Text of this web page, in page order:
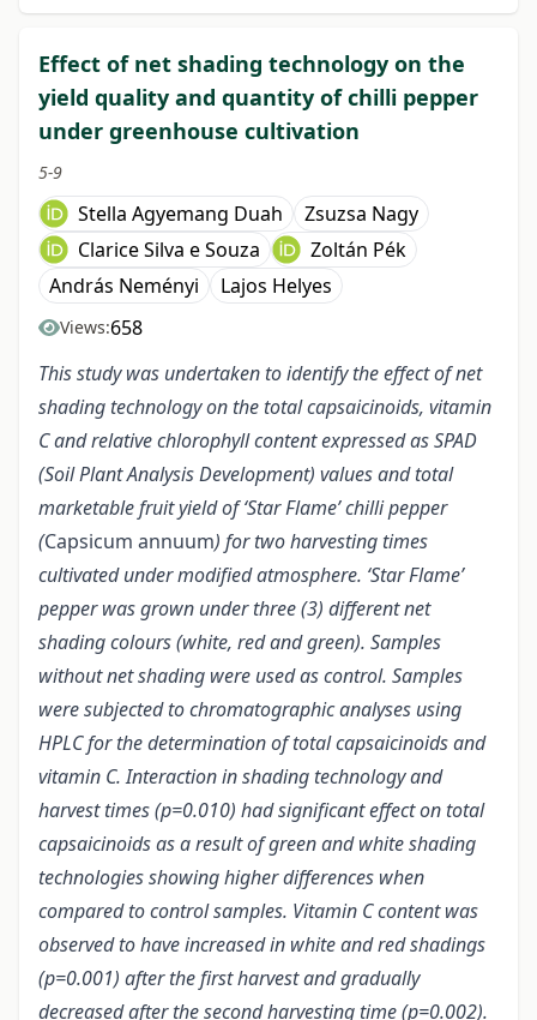
Effect of net shading technology on the
yield quality and quantity of chilli pepper
under greenhouse cultivation
5-9
Stella Agyemang Duah
Zsuzsa Nagy
Clarice Silva e Souza
Zoltán Pék
András Neményi
Lajos Helyes
Views:658
This study was undertaken to identify the effect of net
shading technology on the total capsaicinoids, vitamin
C and relative chlorophyll content expressed as SPAD
(Soil Plant Analysis Development) values and total
marketable fruit yield of ‘Star Flame’ chilli pepper
(Capsicum annuum) for two harvesting times
cultivated under modified atmosphere. ‘Star Flame’
pepper was grown under three (3) different net
shading colours (white, red and green). Samples
without net shading were used as control. Samples
were subjected to chromatographic analyses using
HPLC for the determination of total capsaicinoids and
vitamin C. Interaction in shading technology and
harvest times (p=0.010) had significant effect on total
capsaicinoids as a result of green and white shading
technologies showing higher differences when
compared to control samples. Vitamin C content was
observed to have increased in white and red shadings
(p=0.001) after the first harvest and gradually
decreased after the second harvesting time (p=0.002).